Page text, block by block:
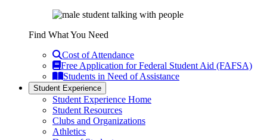
Find What You Need
Cost of Attendance
Free Application for Federal Student Aid (FAFSA)
Students in Need of Assistance
Student Experience
Student Experience Home
Student Resources
Clubs and Organizations
Athletics